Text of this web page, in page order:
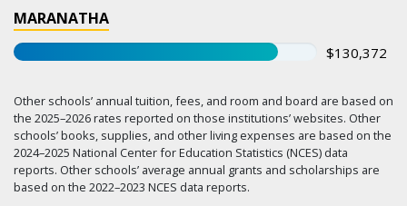
MARANATHA
$130,372
Other schools’ annual tuition, fees, and room and board are based on
the 2025–2026 rates reported on those institutions’ websites. Other
schools’ books, supplies, and other living expenses are based on the
2024–2025 National Center for Education Statistics (NCES) data
reports. Other schools’ average annual grants and scholarships are
based on the 2022–2023 NCES data reports.